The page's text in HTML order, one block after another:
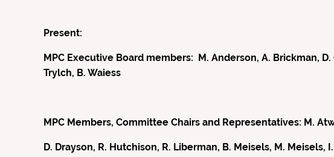
Present:
MPC Executive Board members: M. Anderson, A. Brickman,
Trylch, B. Waiess
MPC Members, Committee Chairs and Representatives: M.
D. Drayson, R. Hutchison, R. Liberman, B. Meisels, M. Meisels,